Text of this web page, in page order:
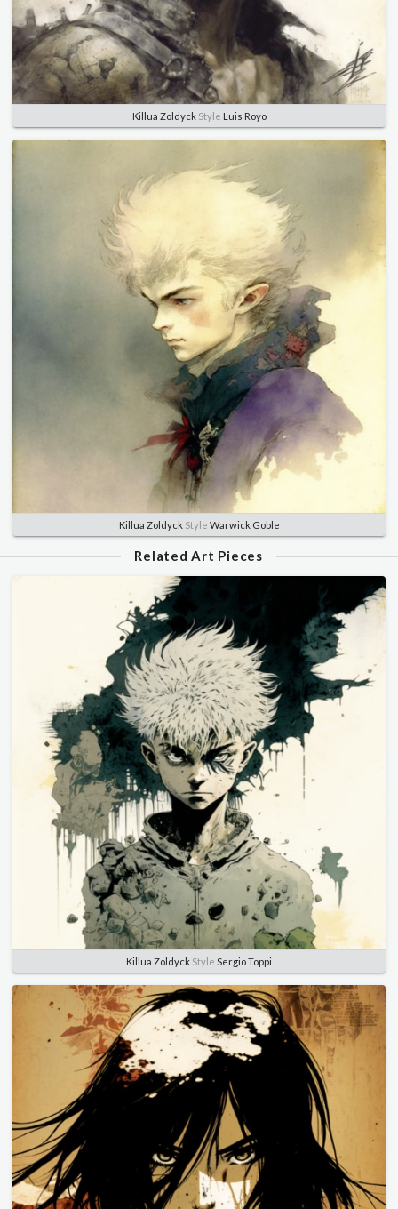
Killua ZoldyckStyle Luis Royo
Killua ZoldyckStyle Warwick Goble
Related Art Pieces
Killua Zoldyck Style Sergio Toppi